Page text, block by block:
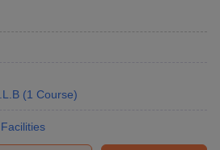
(1 Course)
Facilities